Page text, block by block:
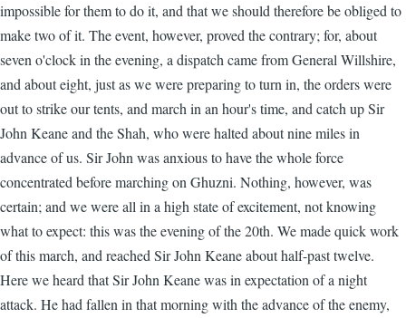
impossible for them to do it, and that we should therefore be obliged to
make two of it. The event, however, proved the contrary; for, about
seven o'clock in the evening, a dispatch came from General Willshire,
and about eight, just as we were preparing to turn in, the orders were
out to strike our tents, and march in an hour's time, and catch up Sir
John Keane and the Shah, who were halted about nine miles in
advance of us. Sir John was anxious to have the whole force
concentrated before marching on Ghuzni. Nothing, however, was
certain; and we were all in a high state of excitement, not knowing
what to expect: this was the evening of the 20th. We made quick work
of this march, and reached Sir John Keane about half-past twelve.
Here we heard that Sir John Keane was in expectation of a night
attack. He had fallen in that morning with the advance of the enemy,